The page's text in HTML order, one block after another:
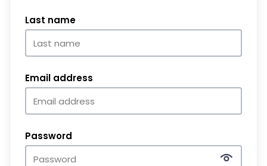
Last name
Email address
Password